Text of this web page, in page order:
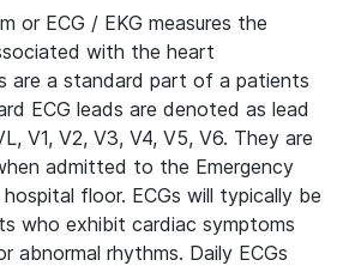
or ECG / EKG measures the
with the heart
are a standard part of a patients
ECG leads are denoted as lead
V1, V2, V3, V4, V5, V6. They are
admitted to the Emergency
floor. ECGs will typically be
who exhibit cardiac symptoms
abnormal rhythms. Daily ECGs